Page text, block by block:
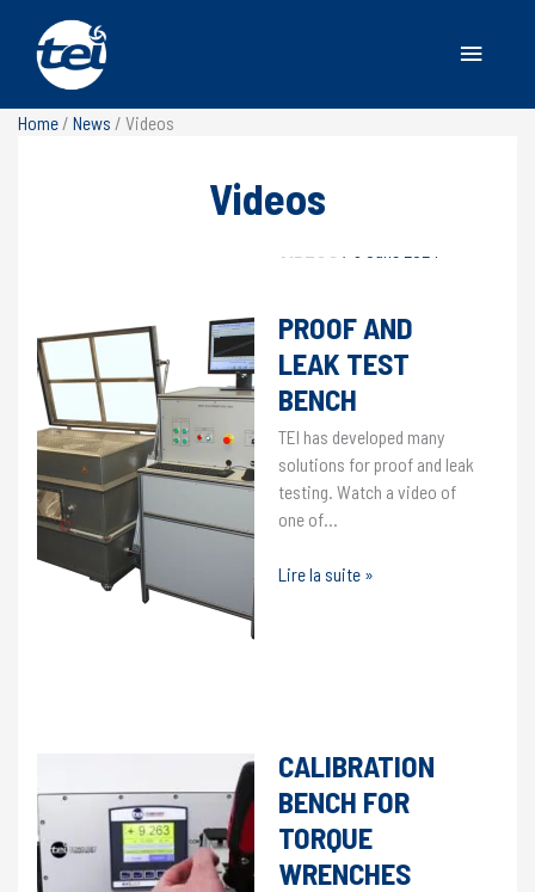
Main
Menu
Home / News / Videos
Videos
PROOF AND
LEAK TEST
BENCH
TEI has developed many
solutions for proof and leak
testing. Watch a video of
one of…
Proof
Lire la suite »
CALIBRATION
BENCH FOR
TORQUE
WRENCHES